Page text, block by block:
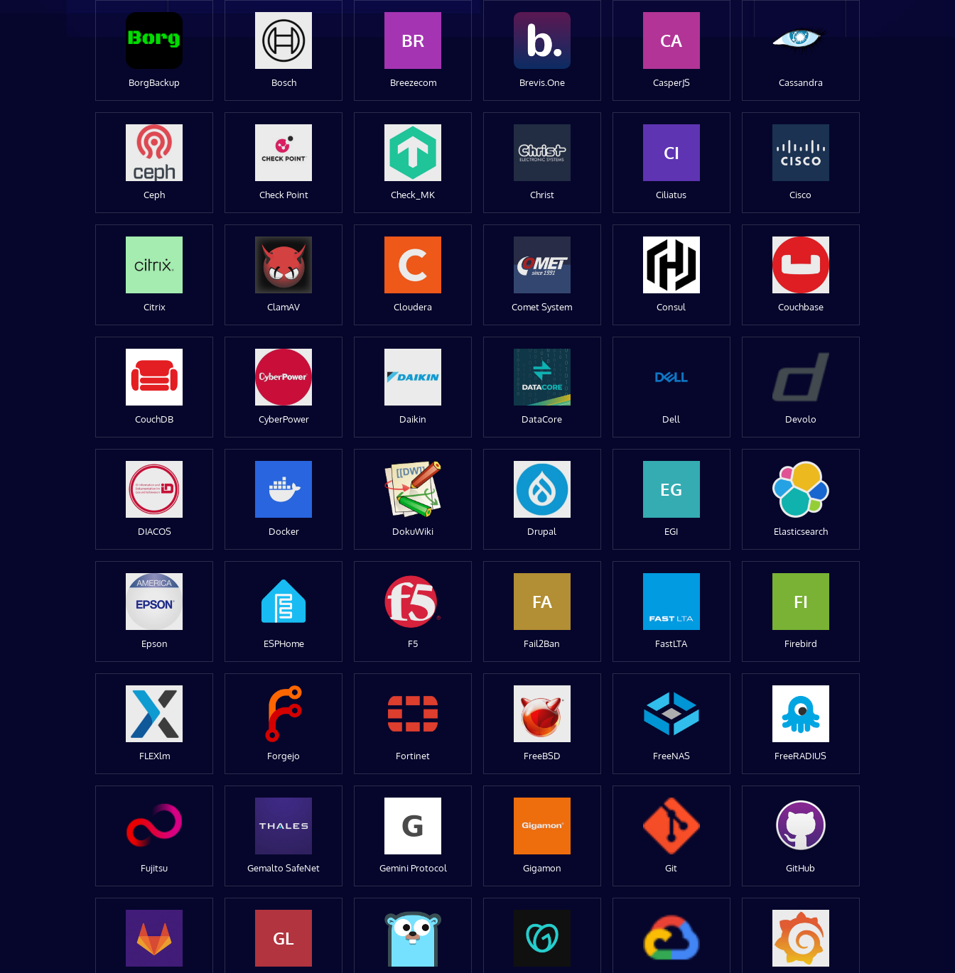
BorgBackup Bosch
BR
Breezecom Brevis.One
CA
CasperJS Cassandra
Ceph Check Point Check_MK Christ
CI
Ciliatus Cisco
Citrix ClamAV Cloudera Comet System Consul Couchbase
CouchDB CyberPower Daikin DataCore Dell Devolo
DIACOS Docker DokuWiki Drupal
EG
EGI Elasticsearch
Epson ESPHome F5
FA
Fail2Ban FastLTA
FI
Firebird
FLEXlm Forgejo Fortinet FreeBSD FreeNAS FreeRADIUS
Fujitsu Gemalto SafeNet Gemini Protocol Gigamon Git GitHub
GL